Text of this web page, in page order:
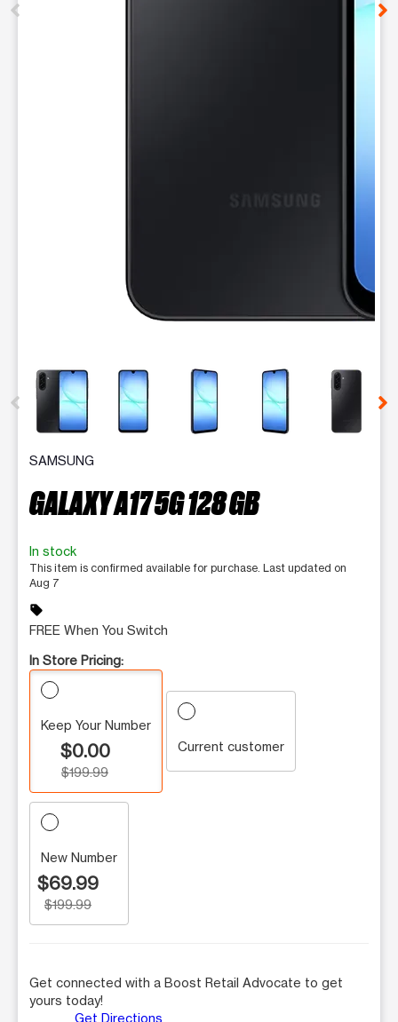
This carousel contains a column of small thumbnails.
SAMSUNG
GALAXY A17 5G 128 GB
In stock
This item is confirmed available for purchase. Last updated on
Aug 7
sell
FREE When You Switch
In Store Pricing:
Keep Your Number
$0.00
$199.99
Current customer
New Number
$69.99
$199.99
Get connected with a Boost Retail Advocate to get
yours today!
Get Directions